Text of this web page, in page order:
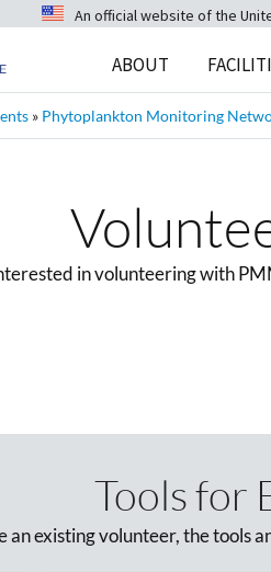
An official website of the
ABOUT
» Phytoplankton Monitoring
in volunteering with
Tools for
an existing volunteer, the tools